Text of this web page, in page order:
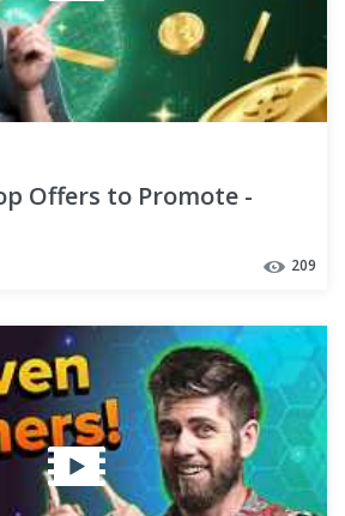
Offers to Promote -
209